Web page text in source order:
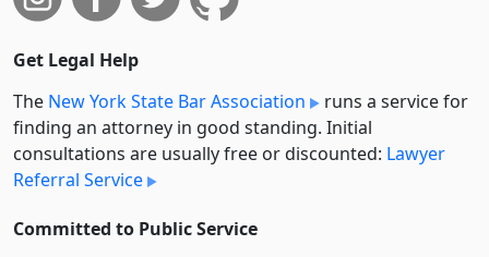
Get Legal Help
The New York State Bar Association
runs a service for
finding an attorney in good standing. Initial
consultations are usually free or discounted: Lawyer
Referral Service
Committed to Public Service